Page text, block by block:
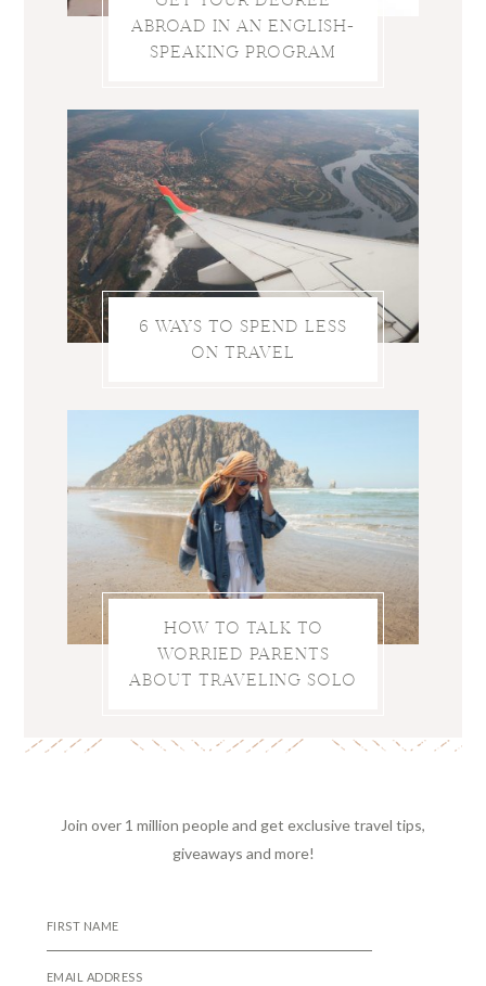
ABROAD IN AN ENGLISH-
SPEAKING PROGRAM
6 WAYS TO SPEND LESS
ON TRAVEL
HOW TO TALK TO
WORRIED PARENTS
ABOUT TRAVELING SOLO
Join over 1 million people and get exclusive travel tips,
giveaways and more!